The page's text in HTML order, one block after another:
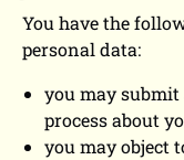
You have the
personal data:
you may submit
process about
you may object